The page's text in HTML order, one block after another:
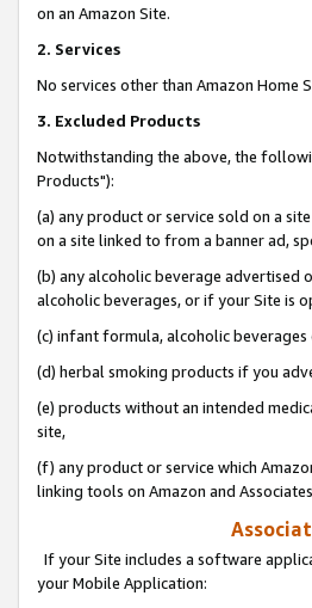
on an Amazon Site.
2. Services
No services other than Amazon Home
3. Excluded Products
Notwithstanding the above, the
Products"):
(a) any product or service sold on a
on a site linked to from a banner ad,
(b) any alcoholic beverage advertised
alcoholic beverages, or if your Site is
(c) infant formula, alcoholic
(d) herbal smoking products if you
(e) products without an intended
site,
(f) any product or service which
linking tools on Amazon and
If your Site includes a software
your Mobile Application: